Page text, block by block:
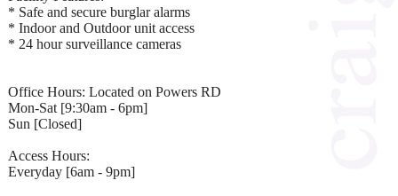
* Safe and secure burglar alarms
* Indoor and Outdoor unit access
* 24 hour surveillance cameras
Office Hours: Located on Powers RD
Mon-Sat [9:30am - 6pm]
Sun [Closed]
Access Hours:
Everyday [6am - 9pm]